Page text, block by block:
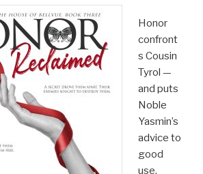
Honor
confront
s Cousin
Tyrol —
and puts
Noble
Yasmin’s
advice to
good
use.